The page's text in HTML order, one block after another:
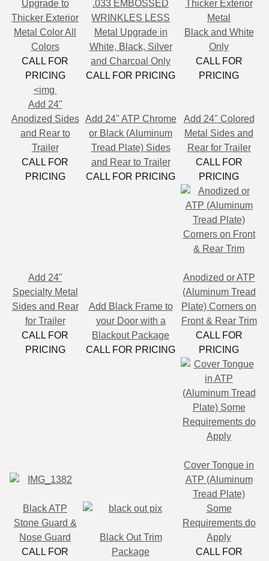
Upgrade to
Thicker Exterior
Metal Color All
Colors
CALL FOR
PRICING
.033 EMBOSSED
WRINKLES LESS
Metal Upgrade in
White, Black, Silver
and Charcoal Only
CALL FOR PRICING
Thicker Exterior
Metal
Black and White
Only
CALL FOR
PRICING
<img
Add 24"
Anodized Sides
and Rear to
Trailer
CALL FOR
PRICING
Add 24" ATP Chrome
or Black (Aluminum
Tread Plate) Sides
and Rear to Trailer
CALL FOR PRICING
Add 24" Colored
Metal Sides and
Rear for Trailer
CALL FOR
PRICING
Add 24"
Specialty Metal
Sides and Rear
for Trailer
CALL FOR
PRICING
Add Black Frame to
your Door with a
Blackout Package
CALL FOR PRICING
Anodized or ATP
(Aluminum Tread
Plate) Corners on
Front & Rear Trim
CALL FOR
PRICING
Black ATP
Stone Guard &
Nose Guard
CALL FOR
Black Out Trim
Package
Cover Tongue in
ATP (Aluminum
Tread Plate)
Some
Requirements do
Apply
CALL FOR